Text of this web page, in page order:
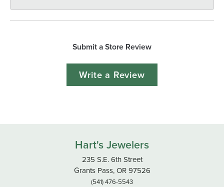
Submit a Store Review
Write a Review
Hart's Jewelers
235 S.E. 6th Street
Grants Pass, OR 97526
(541) 476-5543